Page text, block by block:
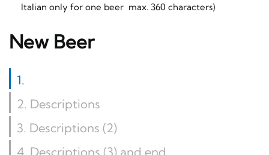
Italian only for one beer max. 360 characters)
New Beer
1.
2. Descriptions
3. Descriptions (2)
4. Descriptions (3) and end